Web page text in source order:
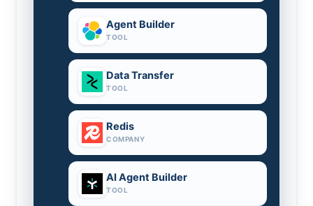
Agent Builder
TOOL
Data Transfer
TOOL
Redis
COMPANY
AI Agent Builder
TOOL